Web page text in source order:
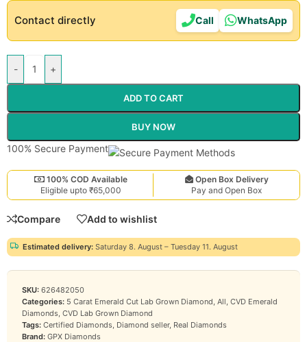
Contact directly Call WhatsApp
- +
ADD TO CART
BUY NOW
100% Secure Payment
100% COD Available
Eligible upto ₹65,000
Open Box Delivery
Pay and Open Box
Compare Add to wishlist
Estimated delivery: Saturday 8. August – Tuesday 11. August
SKU: 626482050
Categories: 5 Carat Emerald Cut Lab Grown Diamond, All, CVD Emerald
Diamonds, CVD Lab Grown Diamond
Tags: Certified Diamonds, Diamond seller, Real Diamonds
Brand: GPX Diamonds